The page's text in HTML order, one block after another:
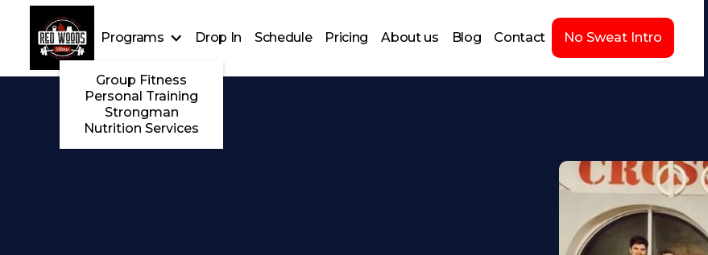
Programs
Group Fitness
Personal Training
Strongman
Nutrition Services
Drop In Schedule Pricing About us Blog Contact No Sweat Intro